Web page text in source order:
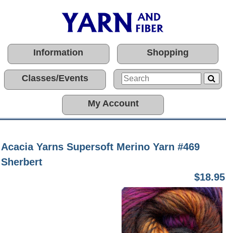
Information Shopping
Classes/Events
My Account
Acacia Yarns Supersoft Merino Yarn #469
Sherbert
$18.95